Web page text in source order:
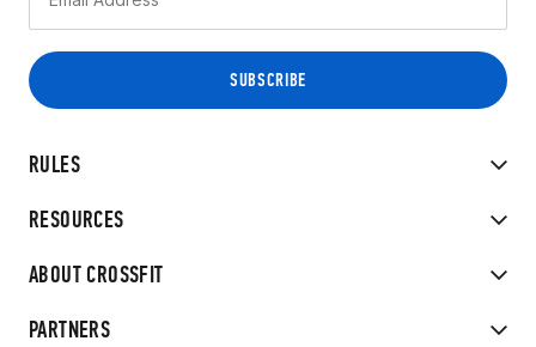
RULES
RESOURCES
ABOUT CROSSFIT
PARTNERS